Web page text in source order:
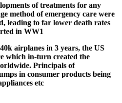
of treatments for any
method of emergency care were
leading to far lower death rates
in WW1
airplanes in 3 years, the US
which in-turn created the
Principals of
in consumer products being
etc